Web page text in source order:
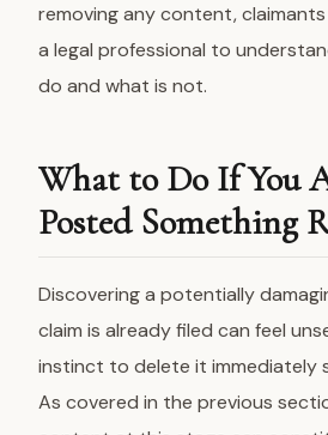
removing any content,
a legal professional to
do and what is not.
What to Do If You
Posted Something
Discovering a potentially
claim is already filed can feel
instinct to delete it immediately
As covered in the previous